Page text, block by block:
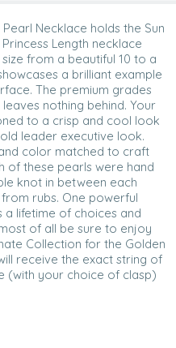
Necklace holds the Sun
Length necklace
from a beautiful 10 to a
a brilliant example
The premium grades
nothing behind. Your
to a crisp and cool look
leader executive look.
color matched to craft
of these pearls were hand
knot in between each
rubs. One powerful
a lifetime of choices and
of all be sure to enjoy
Collection for the Golden
receive the exact string of
(with your choice of clasp)